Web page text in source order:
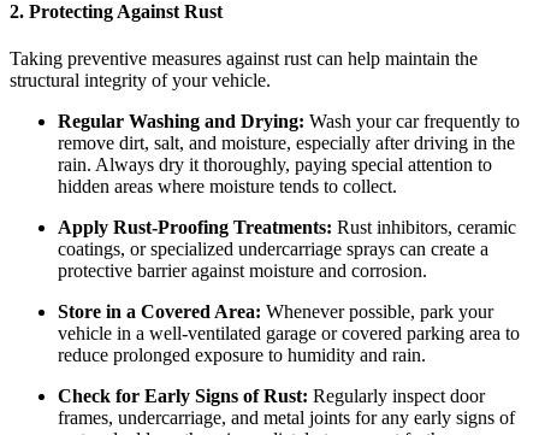
2. Protecting Against Rust
Taking preventive measures against rust can help maintain the
structural integrity of your vehicle.
Regular Washing and Drying: Wash your car frequently to
remove dirt, salt, and moisture, especially after driving in the
rain. Always dry it thoroughly, paying special attention to
hidden areas where moisture tends to collect.
Apply Rust-Proofing Treatments: Rust inhibitors, ceramic
coatings, or specialized undercarriage sprays can create a
protective barrier against moisture and corrosion.
Store in a Covered Area: Whenever possible, park your
vehicle in a well-ventilated garage or covered parking area to
reduce prolonged exposure to humidity and rain.
Check for Early Signs of Rust: Regularly inspect door
frames, undercarriage, and metal joints for any early signs of